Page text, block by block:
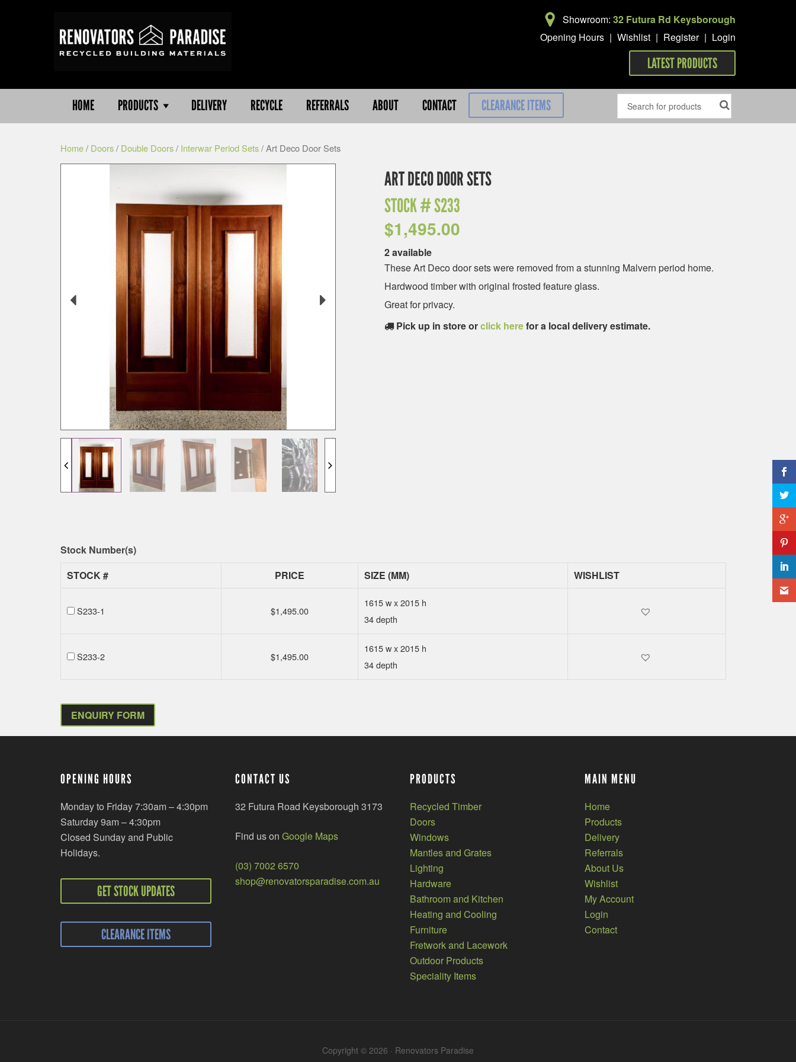
Showroom: 32 Futura Rd Keysborough
Opening Hours | Wishlist | Register | Login
LATEST PRODUCTS
HOME PRODUCTS DELIVERY RECYCLE REFERRALS ABOUT CONTACT CLEARANCE ITEMS
Home/ Doors/ Double Doors/ Interwar Period Sets/ Art Deco Door Sets
ART DECO DOOR SETS
STOCK #S233
$1,495.00
2 available
These Art Deco door sets were removed from a stunning Malvern period home.
Hardwood timber with original frosted feature glass.
Great for privacy.
Pick up in store orclick herefor a local delivery estimate.
Stock Number(s)
STOCK #
PRICE SIZE (MM) WISHLIST
S233-1 $1,495.00
1615 w x 2015 h
34 depth
S233-2 $1,495.00
1615 w x 2015 h
34 depth
ENQUIRY FORM
OPENING HOURS
Monday to Friday 7:30am – 4:30pm
Saturday 9am – 4:30pm
Closed Sunday and Public
Holidays.
GET STOCK UPDATES
CLEARANCE ITEMS
CONTACT US
32 Futura Road Keysborough 3173
Find us on Google Maps
(03) 7002 6570
shop@renovatorsparadise.com.au
PRODUCTS
Recycled Timber
Doors
Windows
Mantles and Grates
Lighting
Hardware
Bathroom and Kitchen
Heating and Cooling
Furniture
Fretwork and Lacework
Outdoor Products
Speciality Items
MAIN MENU
Home
Products
Delivery
Referrals
About Us
Wishlist
My Account
Login
Contact
Copyright © 2026 · Renovators Paradise